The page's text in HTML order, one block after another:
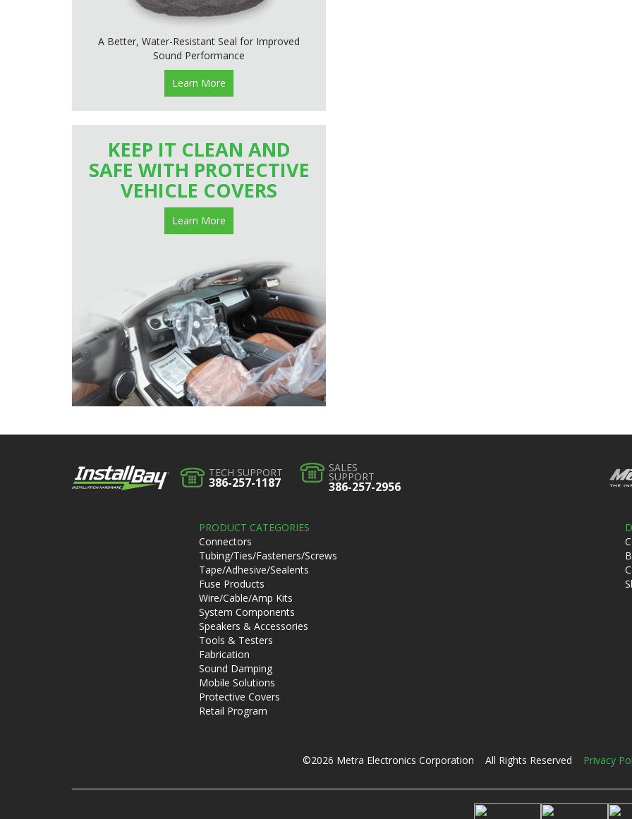
A Better, Water-Resistant Seal for Improved
Sound Performance
Learn More
KEEP IT CLEAN AND
SAFE WITH PROTECTIVE
VEHICLE COVERS
Learn More
TECH SUPPORT
386-257-1187
SALES
SUPPORT
386-257-2956
PRODUCT CATEGORIES
Connectors
Tubing/Ties/Fasteners/Screws
Tape/Adhesive/Sealents
Fuse Products
Wire/Cable/Amp Kits
System Components
Speakers & Accessories
Tools & Testers
Fabrication
Sound Damping
Mobile Solutions
Protective Covers
Retail Program
©2026 Metra Electronics Corporation All Rights Reserved Privacy